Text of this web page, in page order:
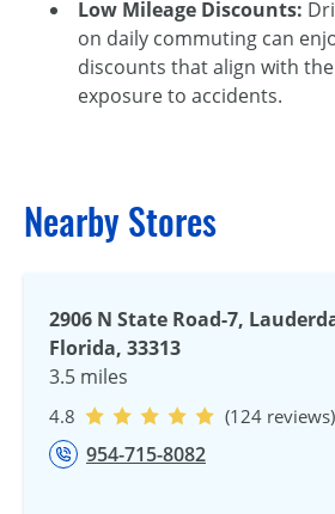
Low Mileage Discounts:
on daily commuting can
discounts that align with
exposure to accidents.
Nearby Stores
2906 N State Road-7,
Florida, 33313
3.5 miles
4.8 (124 reviews)
954-715-8082